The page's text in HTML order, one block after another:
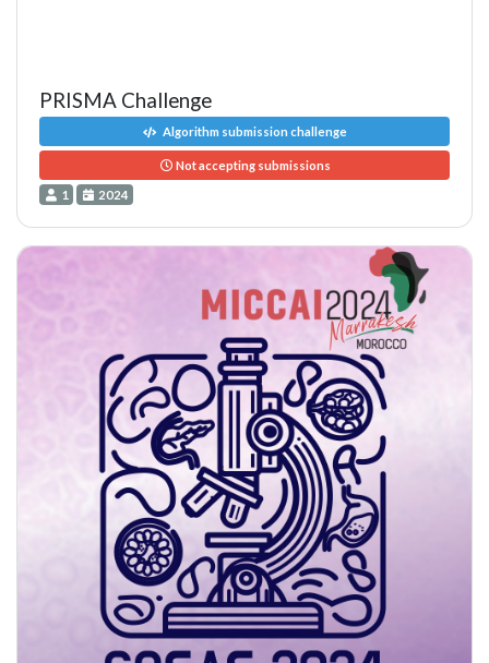
PRISMA Challenge
Algorithm submission challenge
Not accepting submissions
1 2024